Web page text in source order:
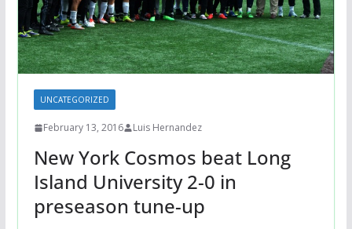
UNCATEGORIZED
February 13, 2016 Luis Hernandez
New York Cosmos beat Long
Island University 2-0 in
preseason tune-up